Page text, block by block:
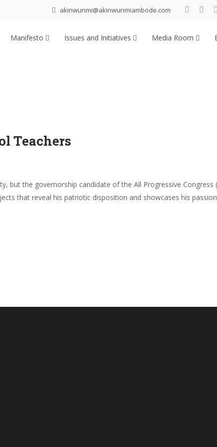
akinwunmi@akinwunmiambode.com
Manifesto Issues and Initiatives Media Room
Teachers
but the governorship candidate of the All Progressive Congress
that reveal his patriotic disposition and showcases his